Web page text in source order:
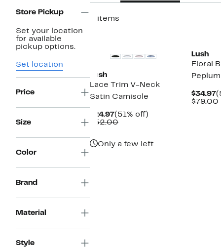
Store Pickup
Set your location
for available
pickup options.
Set location
Price
Size
Color
Brand
Material
Style
2 items
Lush
Lace Trim V-Neck
Satin Camisole
$24.97Current
Price
(51% off)
$52.00Comparable
Only a few left
Lush
Floral
$34.97
$79.00